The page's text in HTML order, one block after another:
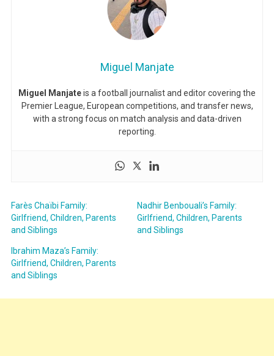
Miguel Manjate
Miguel Manjateis a football journalist and editor covering the
Premier League, European competitions, and transfer news,
with a strong focus on match analysis and data-driven
reporting.
Farès Chaïbi Family:
Girlfriend, Children, Parents
and Siblings
Nadhir Benbouali’s Family:
Girlfriend, Children, Parents
and Siblings
Ibrahim Maza’s Family:
Girlfriend, Children, Parents
and Siblings